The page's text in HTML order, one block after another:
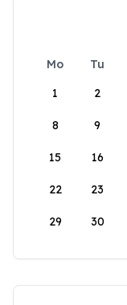
Mo Tu
1
2
8 9
15 16
22 23
29 30